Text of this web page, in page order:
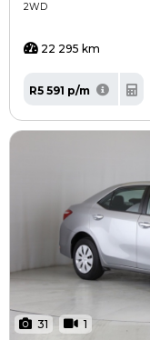
2WD
22 295 km
R5 591 p/m
31 1